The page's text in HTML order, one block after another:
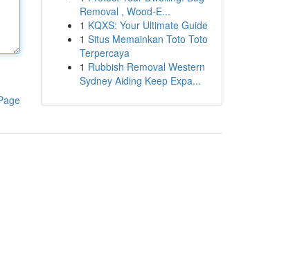
Removal , Wood-E...
1 KQXS: Your Ultimate Guide
1 Situs Memainkan Toto Toto
Terpercaya
1 Rubbish Removal Western
Sydney Aiding Keep Expa...